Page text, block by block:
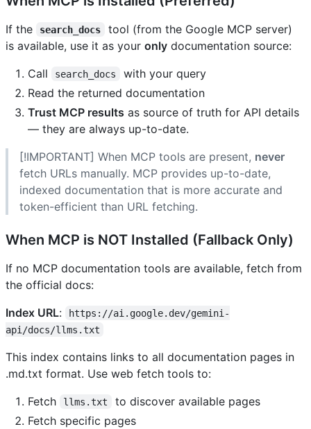
If the search_docs
tool (from the Google MCP server)
is available, use it as your only documentation source:
Call
search_docs
with your query
Read the returned documentation
Trust MCP results as source of truth for API details
— they are always up-to-date.
[!IMPORTANT] When MCP tools are present, never
fetch URLs manually. MCP provides up-to-date,
indexed documentation that is more accurate and
token-efficient than URL fetching.
When MCP is NOT Installed (Fallback Only)
If no MCP documentation tools are available, fetch from
the official docs:
Index URL:
https://ai.google.dev/gemini-
api/docs/llms.txt
This index contains links to all documentation pages in
.md.txt format. Use web fetch tools to:
Fetch
llms.txt
to discover available pages
Fetch specific pages